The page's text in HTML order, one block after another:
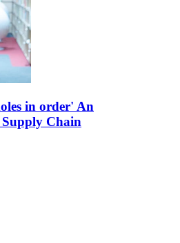
in order' An
Chain